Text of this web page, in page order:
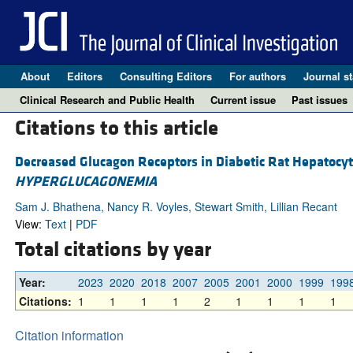
About Editors Consulting Editors For authors Journal
Clinical Research and Public Health
Current issue Past issues
Citations to this article
Decreased Glucagon Receptors in Diabetic Rat
HYPERGLUCAGONEMIA
Sam J. Bhathena, Nancy R. Voyles, Stewart Smith, Lillian Recant
View: Text| PDF
Total citations by year
Year: 2023 2020 2018 2007 2005 2001 2000 1999
Citations: 1 1 1 1 2 1 1 1 1
Citation information